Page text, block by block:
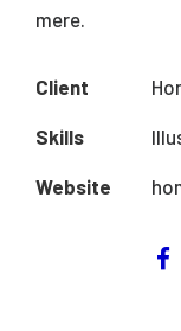
mere.
Client
Skills
Website